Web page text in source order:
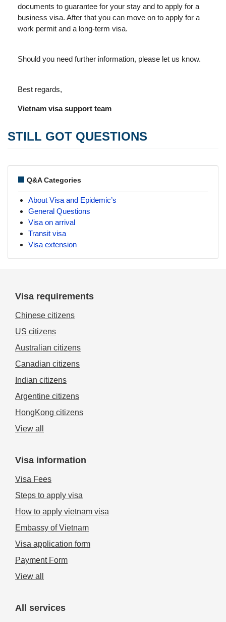
documents to guarantee for your stay and to apply for a
business visa. After that you can move on to apply for a
work permit and a long-term visa.
Should you need further information, please let us know.
Best regards,
Vietnam visa support team
STILL GOT QUESTIONS
Q&A Categories
About Visa and Epidemic’s
General Questions
Visa on arrival
Transit visa
Visa extension
Visa requirements
Chinese citizens
US citizens
Australian citizens
Canadian citizens
Indian citizens
Argentine citizens
HongKong citizens
View all
Visa information
Visa Fees
Steps to apply visa
How to apply vietnam visa
Embassy of Vietnam
Visa application form
Payment Form
View all
All services